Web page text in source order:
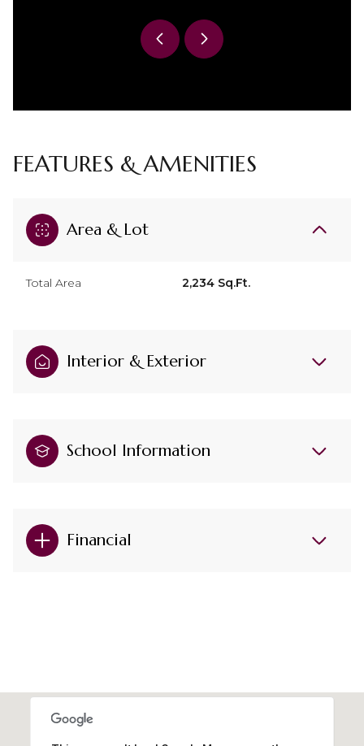
FEATURES & AMENITIES
Area & Lot
Total Area 2,234 Sq.Ft.
Interior & Exterior
School Information
Financial